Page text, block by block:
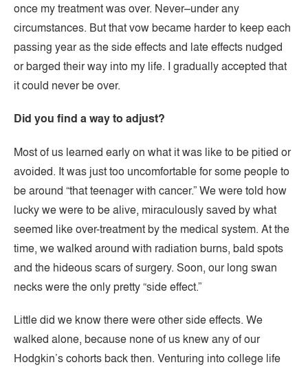
once my treatment was over. Never–under any
circumstances. But that vow became harder to keep each
passing year as the side effects and late effects nudged
or barged their way into my life. I gradually accepted that
it could never be over.
Did you find a way to adjust?
Most of us learned early on what it was like to be pitied or
avoided. It was just too uncomfortable for some people to
be around “that teenager with cancer.” We were told how
lucky we were to be alive, miraculously saved by what
seemed like over-treatment by the medical system. At the
time, we walked around with radiation burns, bald spots
and the hideous scars of surgery. Soon, our long swan
necks were the only pretty “side effect.”
Little did we know there were other side effects. We
walked alone, because none of us knew any of our
Hodgkin’s cohorts back then. Venturing into college life